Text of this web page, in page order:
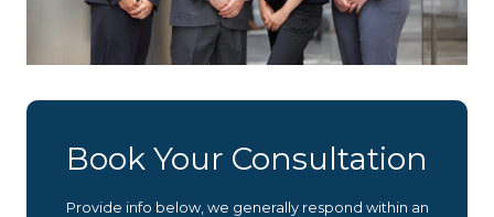
Book Your Consultation
Provide info below, we generally respond within an